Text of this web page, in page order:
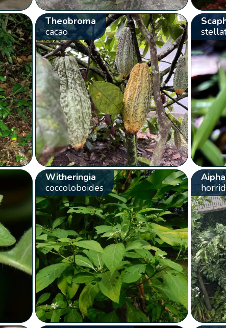
Theobroma
cacao
Witheringia
coccoloboides